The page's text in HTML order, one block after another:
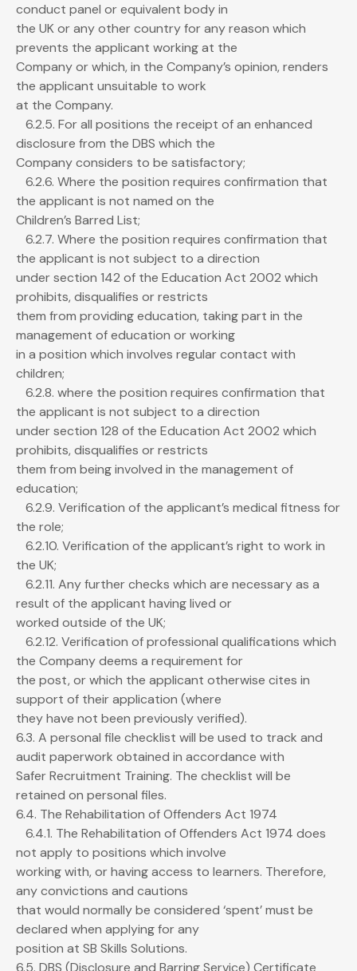
conduct panel or equivalent body in
the UK or any other country for any reason which
prevents the applicant working at the
Company or which, in the Company’s opinion, renders
the applicant unsuitable to work
at the Company.
6.2.5. For all positions the receipt of an enhanced
disclosure from the DBS which the
Company considers to be satisfactory;
6.2.6. Where the position requires confirmation that
the applicant is not named on the
Children’s Barred List;
6.2.7. Where the position requires confirmation that
the applicant is not subject to a direction
under section 142 of the Education Act 2002 which
prohibits, disqualifies or restricts
them from providing education, taking part in the
management of education or working
in a position which involves regular contact with
children;
6.2.8. where the position requires confirmation that
the applicant is not subject to a direction
under section 128 of the Education Act 2002 which
prohibits, disqualifies or restricts
them from being involved in the management of
education;
6.2.9. Verification of the applicant’s medical fitness for
the role;
6.2.10. Verification of the applicant’s right to work in
the UK;
6.2.11. Any further checks which are necessary as a
result of the applicant having lived or
worked outside of the UK;
6.2.12. Verification of professional qualifications which
the Company deems a requirement for
the post, or which the applicant otherwise cites in
support of their application (where
they have not been previously verified).
6.3. A personal file checklist will be used to track and
audit paperwork obtained in accordance with
Safer Recruitment Training. The checklist will be
retained on personal files.
6.4. The Rehabilitation of Offenders Act 1974
6.4.1. The Rehabilitation of Offenders Act 1974 does
not apply to positions which involve
working with, or having access to learners. Therefore,
any convictions and cautions
that would normally be considered ‘spent’ must be
declared when applying for any
position at SB Skills Solutions.
6.5. DBS (Disclosure and Barring Service) Certificate